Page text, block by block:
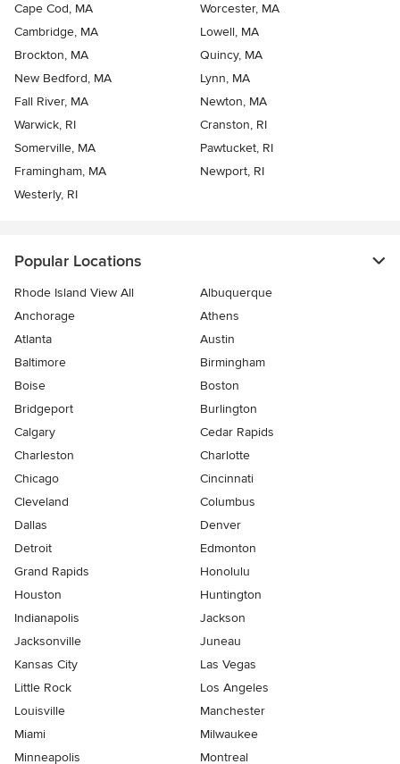
Cape Cod, MA
Worcester, MA
Cambridge, MA
Lowell, MA
Brockton, MA
Quincy, MA
New Bedford, MA
Lynn, MA
Fall River, MA
Newton, MA
Warwick, RI
Cranston, RI
Somerville, MA
Pawtucket, RI
Framingham, MA
Newport, RI
Westerly, RI
Popular Locations
Rhode Island View All
Albuquerque
Anchorage
Athens
Atlanta
Austin
Baltimore
Birmingham
Boise
Boston
Bridgeport
Burlington
Calgary
Cedar Rapids
Charleston
Charlotte
Chicago
Cincinnati
Cleveland
Columbus
Dallas
Denver
Detroit
Edmonton
Grand Rapids
Honolulu
Houston
Huntington
Indianapolis
Jackson
Jacksonville
Juneau
Kansas City
Las Vegas
Little Rock
Los Angeles
Louisville
Manchester
Miami
Milwaukee
Minneapolis
Montreal